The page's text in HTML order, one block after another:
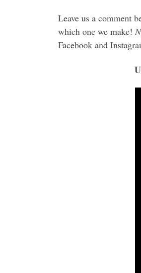
Leave us a comment
which one we make!
Facebook and